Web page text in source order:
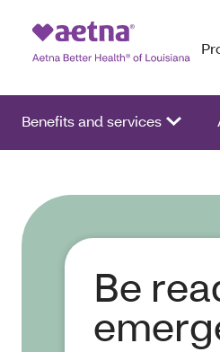
Benefits and services
Be